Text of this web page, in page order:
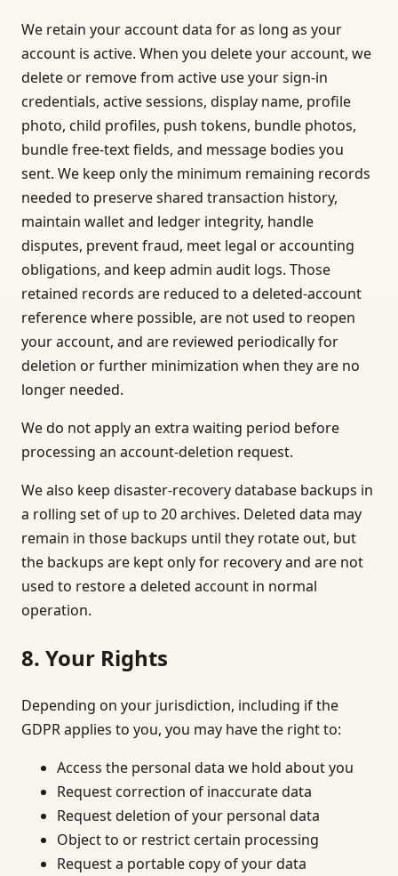
We retain your account data for as long as your
account is active. When you delete your account, we
delete or remove from active use your sign-in
credentials, active sessions, display name, profile
photo, child profiles, push tokens, bundle photos,
bundle free-text fields, and message bodies you
sent. We keep only the minimum remaining records
needed to preserve shared transaction history,
maintain wallet and ledger integrity, handle
disputes, prevent fraud, meet legal or accounting
obligations, and keep admin audit logs. Those
retained records are reduced to a deleted-account
reference where possible, are not used to reopen
your account, and are reviewed periodically for
deletion or further minimization when they are no
longer needed.
We do not apply an extra waiting period before
processing an account-deletion request.
We also keep disaster-recovery database backups in
a rolling set of up to 20 archives. Deleted data may
remain in those backups until they rotate out, but
the backups are kept only for recovery and are not
used to restore a deleted account in normal
operation.
8. Your Rights
Depending on your jurisdiction, including if the
GDPR applies to you, you may have the right to:
Access the personal data we hold about you
Request correction of inaccurate data
Request deletion of your personal data
Object to or restrict certain processing
Request a portable copy of your data